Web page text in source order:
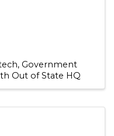
Government
Out of State HQ